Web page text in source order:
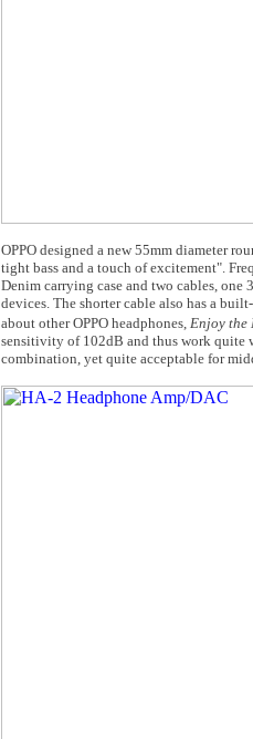
OPPO designed a new 55mm diameter
tight bass and a touch of excitement".
Denim carrying case and two cables,
devices. The shorter cable also has a
about other OPPO headphones, Enjoy the
sensitivity of 102dB and thus work quite
combination, yet quite acceptable for